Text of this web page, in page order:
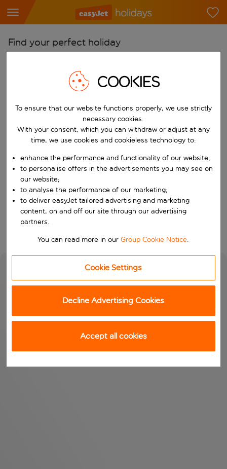
Find your perfect holiday
Pick your airports
Start typing for autocomplete. When autocomplete results are
Find destinations
Choose a departure date and return date.
When
Who
Search
COOKIES
To ensure that our website functions properly, we use strictly
necessary cookies.
With your consent, which you can withdraw or adjust at any
time, we use cookies and cookieless technology to:
enhance the performance and functionality of our website;
to personalise offers in the advertisements you may see on
our website;
to analyse the performance of our marketing;
to deliver easyJet tailored advertising and marketing
content, on and off our site through our advertising
partners.
You can read more in ourGroup Cookie Notice.
Cookie Settings
Decline Advertising Cookies
Accept all cookies